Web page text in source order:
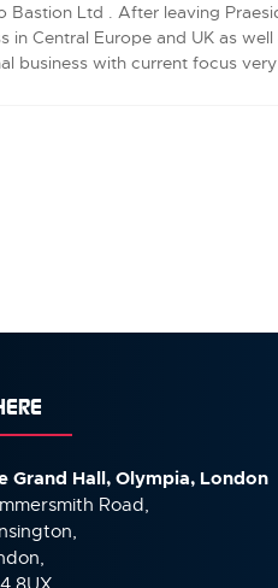
Ltd . After leaving
in Central Europe and UK as
business with current focus
Grand Hall, Olympia, London
Road,